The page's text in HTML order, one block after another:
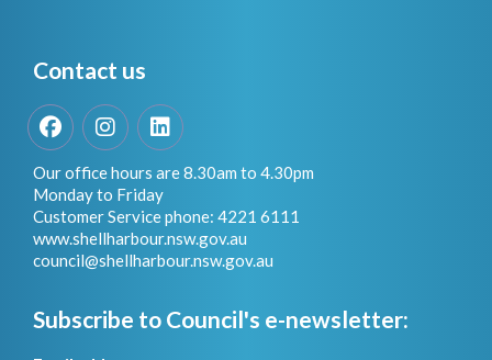
Contact us
FacebookInstagramLinkedIn
Our office hours are 8.30am to 4.30pm
Monday to Friday
Customer Service phone: 4221 6111
www.shellharbour.nsw.gov.au
council@shellharbour.nsw.gov.au
Subscribe to Council's e-newsletter: